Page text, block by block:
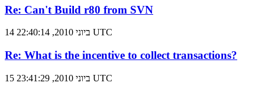
Re: Can't Build r80 from SVN
14 ביוני 2010, 22:40:14 UTC
Re: What is the incentive to collect transactions?
15 ביוני 2010, 23:41:29 UTC